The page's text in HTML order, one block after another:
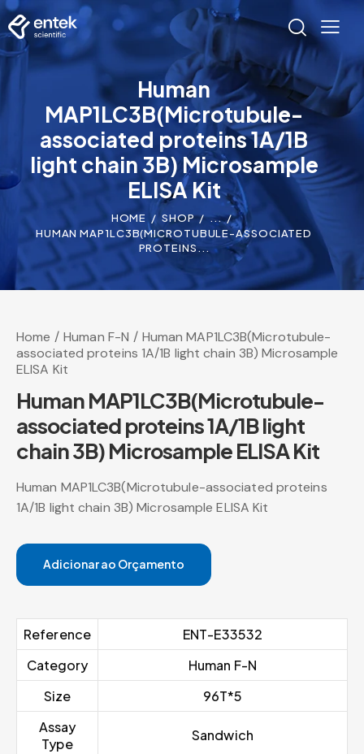
Human
MAP1LC3B(Microtubule-
associated proteins 1A/1B
light chain 3B) Microsample
ELISA Kit
HOME SHOP
...
HUMAN MAP1LC3B(MICROTUBULE-ASSOCIATED
PROTEINS...
Home Human F-N
Human MAP1LC3B(Microtubule-
associated proteins 1A/1B light chain 3B) Microsample
ELISA Kit
Human MAP1LC3B(Microtubule-
associated proteins 1A/1B light
chain 3B) Microsample ELISA Kit
Human MAP1LC3B(Microtubule-associated proteins
1A/1B light chain 3B) Microsample ELISA Kit
Adicionar ao Orçamento
Reference
ENT-E33532
Category
Human F-N
Size
96T*5
Assay
Type
Sandwich